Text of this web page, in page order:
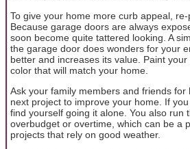
To give your home more curb appeal,
Because garage doors are always
soon become quite tattered looking. A
the garage door does wonders for your
better and increases its value. Paint
color that will match your home.
Ask your family members and friends
next project to improve your home. If
find yourself going it alone. You also run
overbudget or overtime, which can be a
projects that rely on good weather.